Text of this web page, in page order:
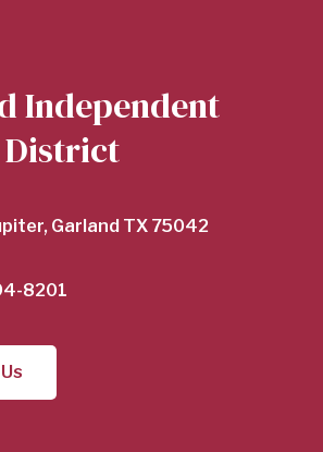
Independent
District
Garland TX 75042
8201